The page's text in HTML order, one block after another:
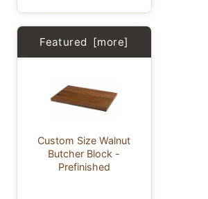
Featured [more]
Custom Size Walnut
Butcher Block -
Prefinished